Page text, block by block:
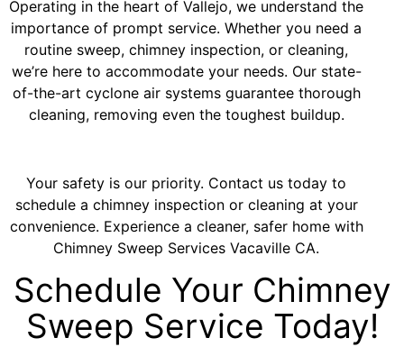
Operating in the heart of Vallejo, we understand the
importance of prompt service. Whether you need a
routine sweep, chimney inspection, or cleaning,
we’re here to accommodate your needs. Our state-
of-the-art cyclone air systems guarantee thorough
cleaning, removing even the toughest buildup.
Your safety is our priority. Contact us today to
schedule a chimney inspection or cleaning at your
convenience. Experience a cleaner, safer home with
Chimney Sweep Services Vacaville CA.
Schedule Your Chimney
Sweep Service Today!